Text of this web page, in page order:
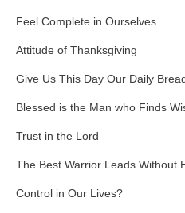
Feel Complete in Ourselves
Attitude of Thanksgiving
Give Us This Day Our Daily
Blessed is the Man who Finds
Trust in the Lord
The Best Warrior Leads Without
Control in Our Lives?